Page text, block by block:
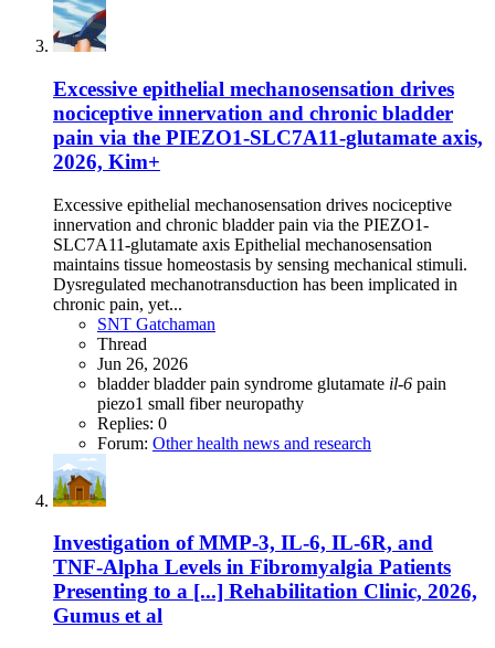
Excessive epithelial mechanosensation drives
nociceptive innervation and chronic bladder
pain via the PIEZO1-SLC7A11-glutamate axis,
2026, Kim+
Excessive epithelial mechanosensation drives nociceptive
innervation and chronic bladder pain via the PIEZO1-
SLC7A11-glutamate axis Epithelial mechanosensation
maintains tissue homeostasis by sensing mechanical stimuli.
Dysregulated mechanotransduction has been implicated in
chronic pain, yet...
SNT Gatchaman
Thread
Jun 26, 2026
bladderbladder pain syndrome glutamate il-6 pain
piezo1 small fiber neuropathy
Replies: 0
Forum: Other health news and research
Investigation of MMP-3, IL-6, IL-6R, and
TNF-Alpha Levels in Fibromyalgia Patients
Presenting to a [...] Rehabilitation Clinic, 2026,
Gumus et al